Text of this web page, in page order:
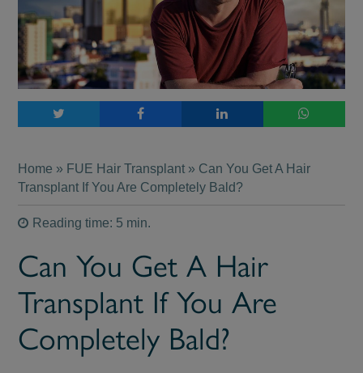
Home » FUE Hair Transplant » Can You Get A Hair
Transplant If You Are Completely Bald?
Reading time: 5 min.
Can You Get A Hair
Transplant If You Are
Completely Bald?